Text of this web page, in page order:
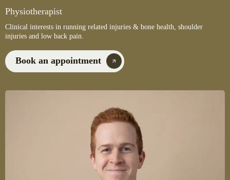
Physiotherapist
Clinical interests in running related injuries & bone health, shoulder
injuries and low back pain.
Book an appointment